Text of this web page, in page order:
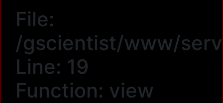
File:
/gscientist/www/
Line: 19
Function: view